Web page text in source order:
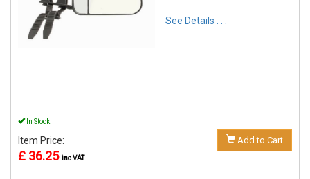
See Details . . .
In Stock
Item Price:
£ 36.25 inc VAT
Add to Cart